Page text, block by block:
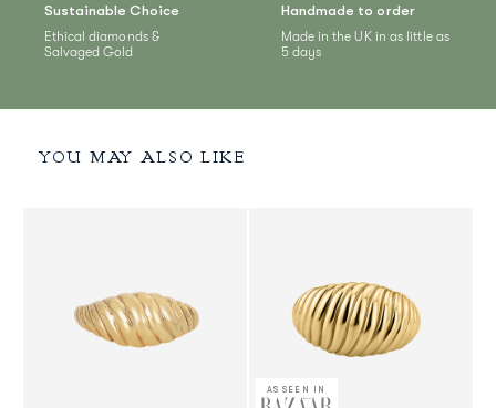
Sustainable Choice
Ethical diamonds &
Salvaged Gold
Handmade to order
Made in the UK in as little as
5 days
YOU MAY ALSO LIKE
AS SEEN IN